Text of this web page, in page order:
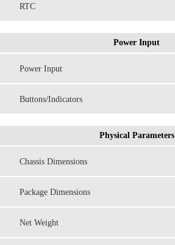
RTC
Power Input
Power Input
Buttons/Indicators
Physical Parameters
Chassis Dimensions
Package Dimensions
Net Weight